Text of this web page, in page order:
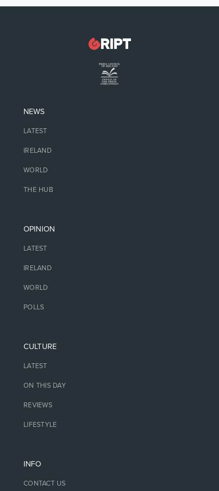
NEWS
LATEST
IRELAND
WORLD
THE HUB
OPINION
LATEST
IRELAND
WORLD
POLLS
CULTURE
LATEST
ON THIS DAY
REVIEWS
LIFESTYLE
INFO
CONTACT US